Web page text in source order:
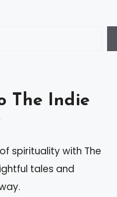
The Indie
spirituality with The
tales and